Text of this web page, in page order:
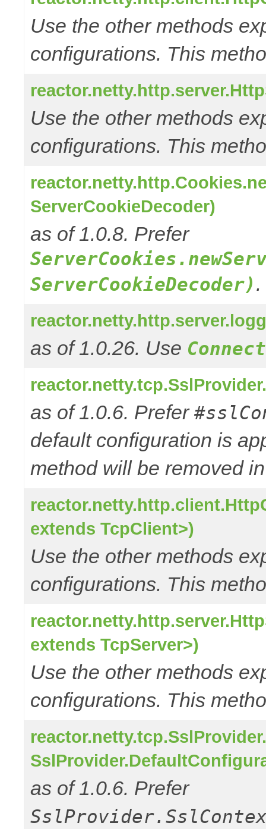
Use the other methods
configurations. This
Use the other methods
configurations. This
ServerCookieDecoder)
as of 1.0.8. Prefer
ServerCookieDecoder)
as of 1.0.26. Use
as of 1.0.6. Prefer
default configuration is
method will be removed
extends TcpClient>)
Use the other methods
configurations. This
extends TcpServer>)
Use the other methods
configurations. This
as of 1.0.6. Prefer